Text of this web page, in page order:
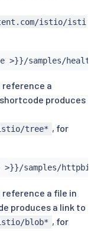
istio/isti
samples/health-
reference a
produces
tree* , for
samples/httpbin)
reference a file in
produces a link to
blob* , for